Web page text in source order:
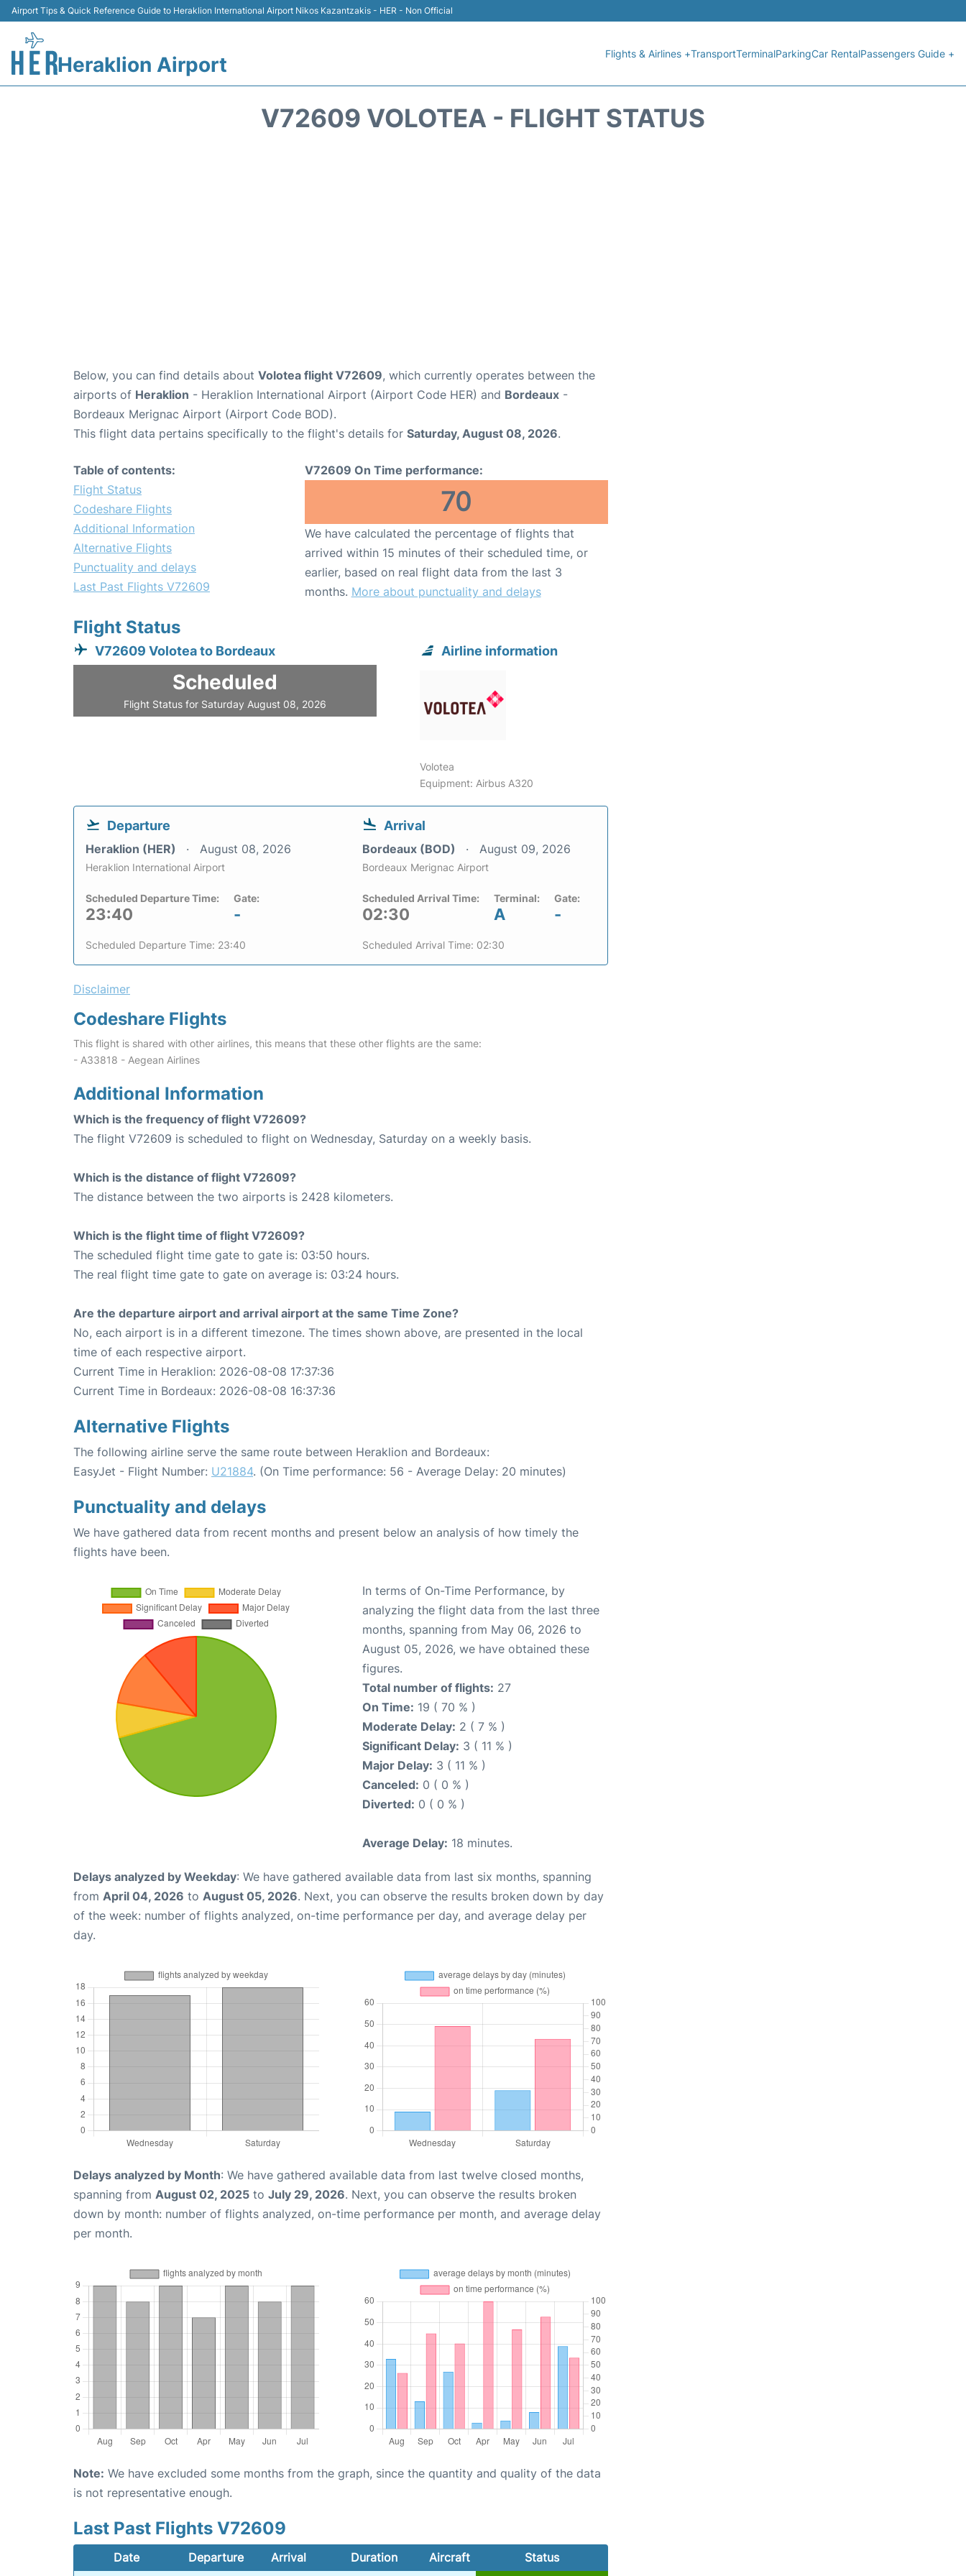
Airport Tips & Quick Reference Guide to Heraklion International Airport Nikos Kazantzakis - HER - Non Official
Heraklion Airport Flights & Airlines +TransportTerminalParkingCar RentalPassengers Guide +
V72609 VOLOTEA - FLIGHT STATUS
Below, you can find details about Volotea flight V72609, which currently operates between the
airports of Heraklion - Heraklion International Airport (Airport Code HER) and Bordeaux -
Bordeaux Merignac Airport (Airport Code BOD).
This flight data pertains specifically to the flight's details for Saturday, August 08, 2026.
Table of contents:
Flight Status
Codeshare Flights
Additional Information
Alternative Flights
Punctuality and delays
Last Past Flights V72609
V72609 On Time performance:
70
We have calculated the percentage of flights that
arrived within 15 minutes of their scheduled time, or
earlier, based on real flight data from the last 3
months. More about punctuality and delays
Flight Status
V72609 Volotea to Bordeaux
Scheduled
Flight Status for Saturday August 08, 2026
Airline information
Volotea
Equipment: Airbus A320
Departure
Heraklion (HER) August 08, 2026
Heraklion International Airport
Scheduled Departure Time:
23:40
Gate:
-
Scheduled Departure Time: 23:40
Arrival
Bordeaux (BOD) August 09, 2026
Bordeaux Merignac Airport
Scheduled Arrival Time:
02:30
Terminal:
A
Gate:
-
Scheduled Arrival Time: 02:30
Disclaimer
Codeshare Flights
This flight is shared with other airlines, this means that these other flights are the same:
- A33818 - Aegean Airlines
Additional Information
Which is the frequency of flight V72609?
The flight V72609 is scheduled to flight on Wednesday, Saturday on a weekly basis.
Which is the distance of flight V72609?
The distance between the two airports is 2428 kilometers.
Which is the flight time of flight V72609?
The scheduled flight time gate to gate is: 03:50 hours.
The real flight time gate to gate on average is: 03:24 hours.
Are the departure airport and arrival airport at the same Time Zone?
No, each airport is in a different timezone. The times shown above, are presented in the local
time of each respective airport.
Current Time in Heraklion: 2026-08-08 17:37:36
Current Time in Bordeaux: 2026-08-08 16:37:36
Alternative Flights
The following airline serve the same route between Heraklion and Bordeaux:
EasyJet - Flight Number: U21884. (On Time performance: 56 - Average Delay: 20 minutes)
Punctuality and delays
We have gathered data from recent months and present below an analysis of how timely the
flights have been.
In terms of On-Time Performance, by
analyzing the flight data from the last three
months, spanning from May 06, 2026 to
August 05, 2026, we have obtained these
figures.
Total number of flights: 27
On Time: 19 ( 70 % )
Moderate Delay: 2 ( 7 % )
Significant Delay: 3 ( 11 % )
Major Delay: 3 ( 11 % )
Canceled: 0 ( 0 % )
Diverted: 0 ( 0 % )
Average Delay: 18 minutes.
Delays analyzed by Weekday: We have gathered available data from last six months, spanning
from April 04, 2026 to August 05, 2026. Next, you can observe the results broken down by day
of the week: number of flights analyzed, on-time performance per day, and average delay per
day.
Delays analyzed by Month: We have gathered available data from last twelve closed months,
spanning from August 02, 2025 to July 29, 2026. Next, you can observe the results broken
down by month: number of flights analyzed, on-time performance per month, and average delay
per month.
Note: We have excluded some months from the graph, since the quantity and quality of the data
is not representative enough.
Last Past Flights V72609
Date Departure Arrival Duration Aircraft Status